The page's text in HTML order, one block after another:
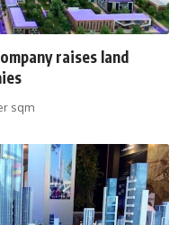
raises land
sqm